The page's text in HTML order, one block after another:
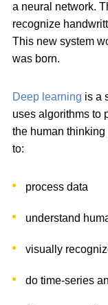
a neural network.
recognize
This new system
was born.
Deep learning is a
uses algorithms to
the human
to:
process data
understand
visually
do time-series